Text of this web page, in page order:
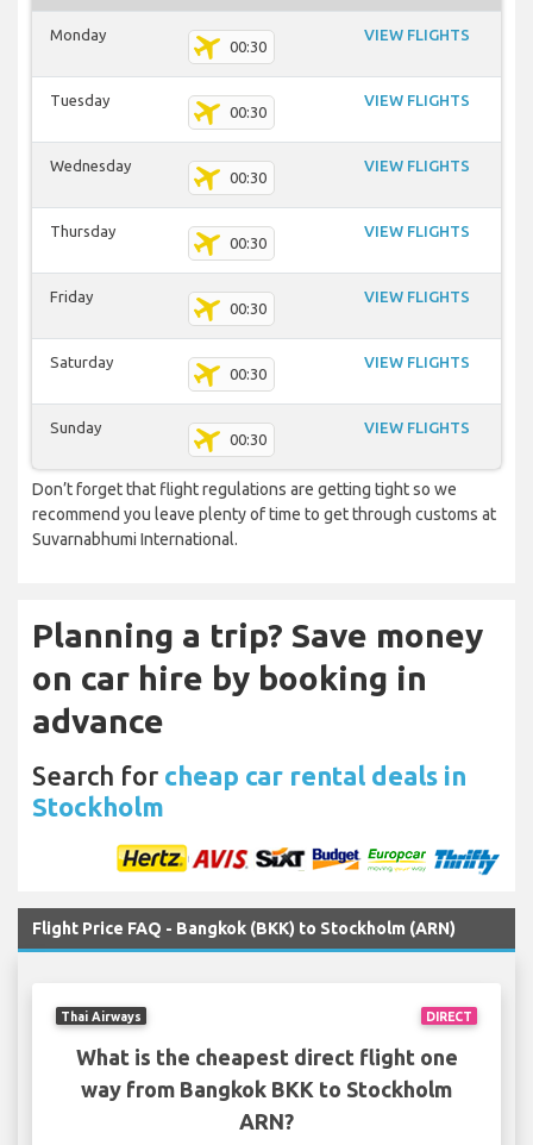
Monday
00:30
VIEW FLIGHTS
Tuesday
00:30
VIEW FLIGHTS
Wednesday
00:30
VIEW FLIGHTS
Thursday
00:30
VIEW FLIGHTS
Friday
00:30
VIEW FLIGHTS
Saturday
00:30
VIEW FLIGHTS
Sunday
00:30
VIEW FLIGHTS
Don’t forget that flight regulations are getting tight so we
recommend you leave plenty of time to get through customs at
Suvarnabhumi International.
Planning a trip? Save money
on car hire by booking in
advance
Search for cheap car rental deals in
Stockholm
Flight Price FAQ - Bangkok (BKK) to Stockholm (ARN)
DIRECT
Thai Airways
What is the cheapest direct flight one
way from Bangkok BKK to Stockholm
ARN?